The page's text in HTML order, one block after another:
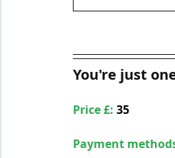
You're just
Price £: 35
Payment